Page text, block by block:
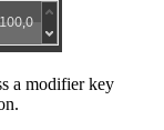
a modifier key